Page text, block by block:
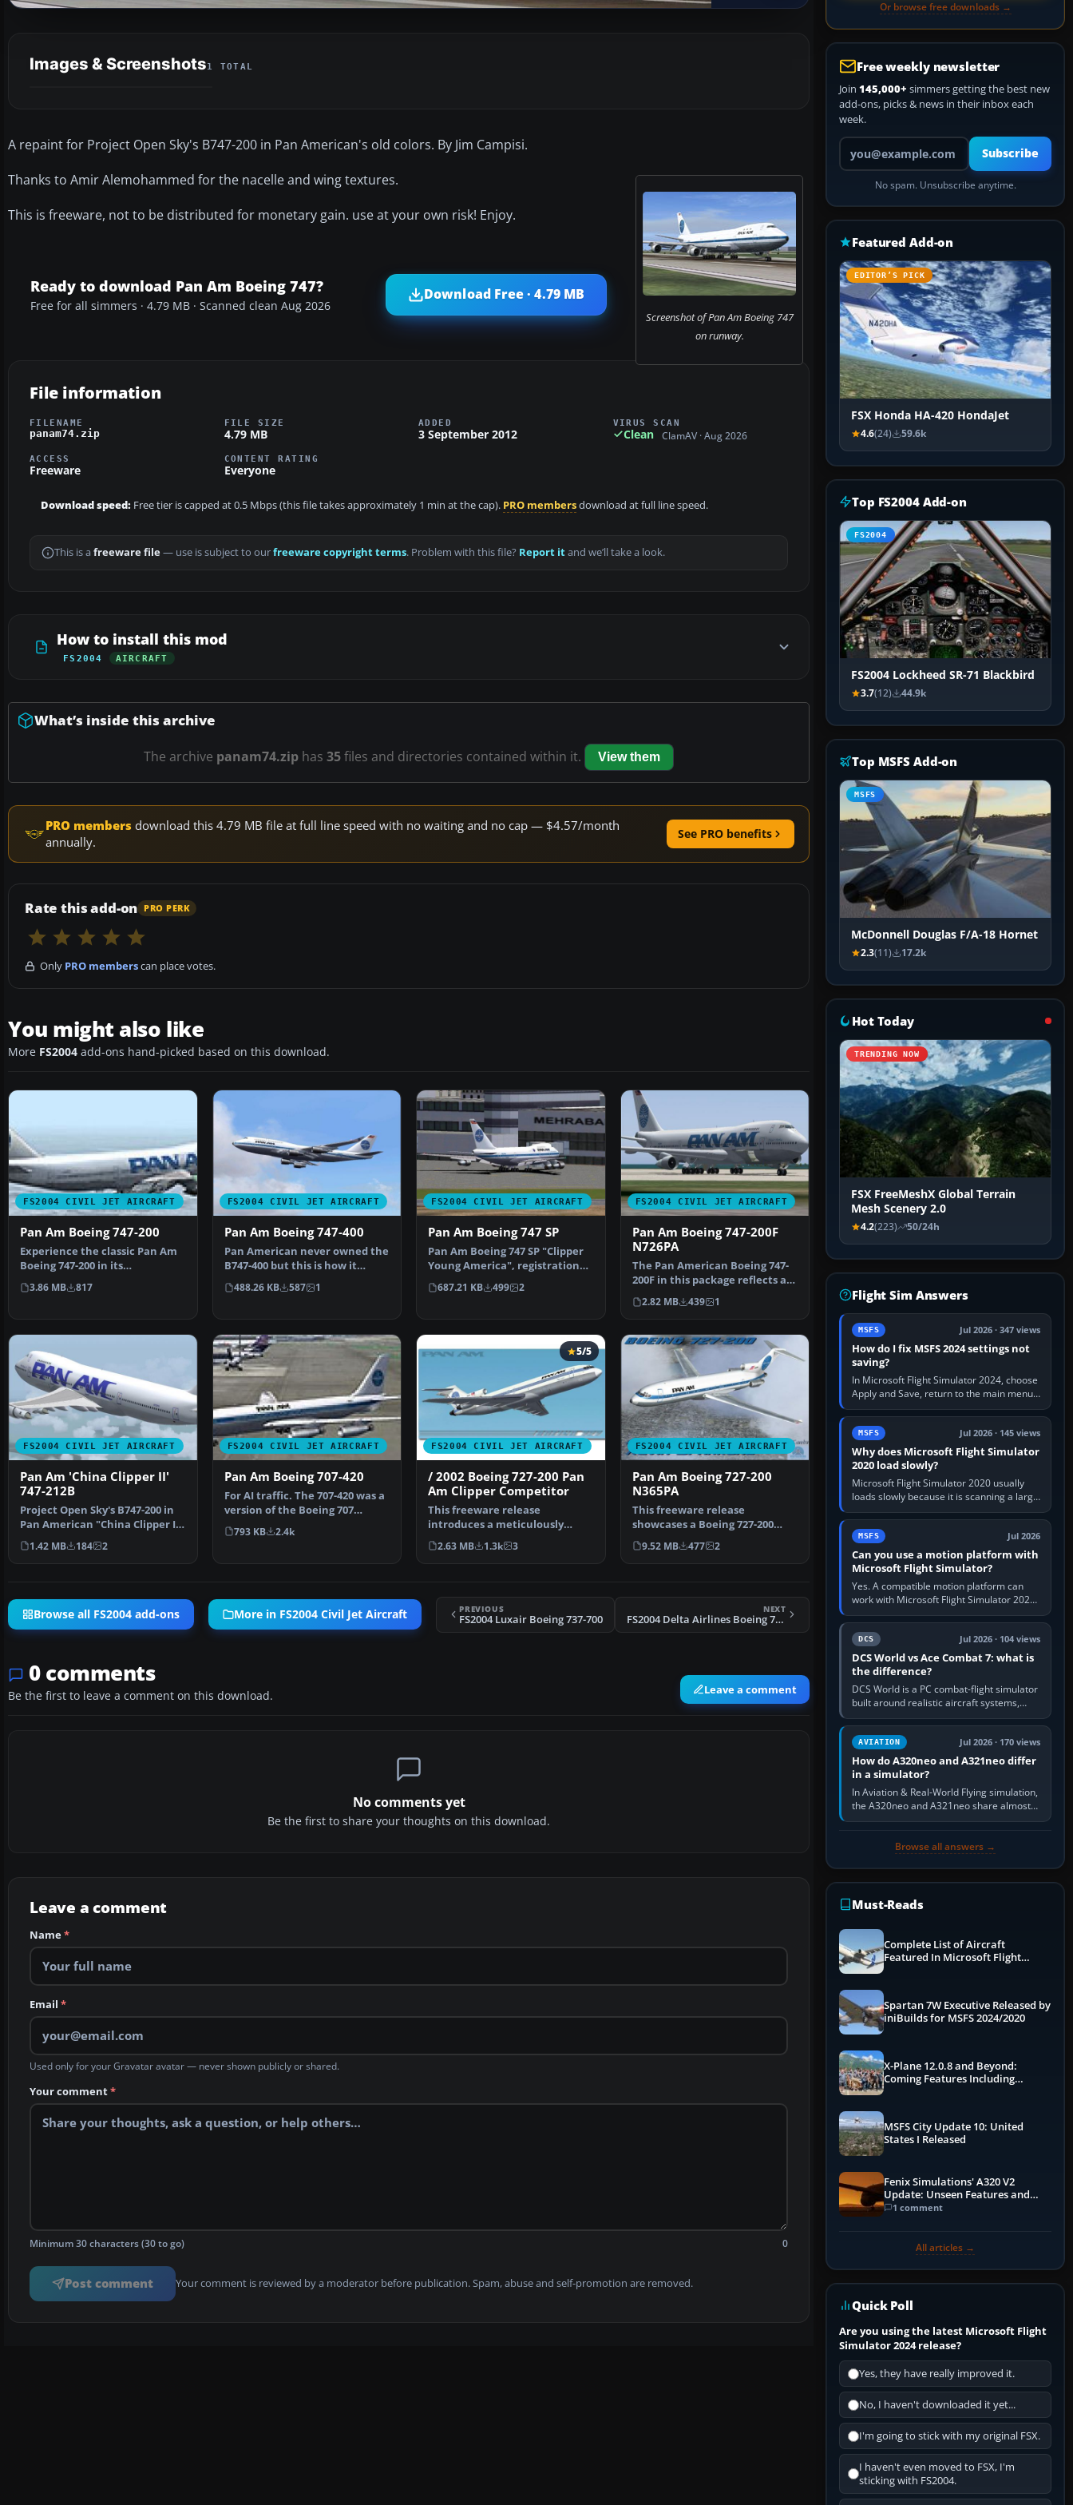
Images & Screenshots1 TOTAL
A repaint for Project Open Sky's B747-200 in Pan American's old colors. By Jim Campisi.
Screenshot of Pan Am Boeing 747
on runway.
Thanks to Amir Alemohammed for the nacelle and wing textures.
This is freeware, not to be distributed for monetary gain. use at your own risk! Enjoy.
Ready to download Pan Am Boeing 747?
Free for all simmers · 4.79 MB · Scanned clean Aug 2026
Download Free · 4.79 MB
File information
FILENAME
panam74.zip
FILE SIZE
4.79 MB
ADDED
3 September 2012
VIRUS SCAN
Clean ClamAV · Aug 2026
ACCESS
Freeware
CONTENT RATING
Everyone
Download speed: Free tier is capped at 0.5 Mbps (this file takes approximately 1 min at the cap). PRO membersdownload at full line speed.
This is a freeware file— use is subject to ourfreeware copyright terms. Problem with this file? Report itand we’ll take a look.
How to install this mod
FS2004 AIRCRAFT
What’s inside this archive
The archive panam74.zip has 35files and directories contained within it. View them
PRO members download this 4.79 MB file at full line speed with no waiting and no cap — $4.57/month
annually.
See PRO benefits
Rate this add-on PRO PERK
Only PRO memberscan place votes.
You might also like
More FS2004 add-ons hand-picked based on this download.
FS2004 CIVIL JET AIRCRAFT
Pan Am Boeing 747-200
Experience the classic Pan Am
Boeing 747-200 in its
recognizable billboard pa…
3.86 MB 817
FS2004 CIVIL JET AIRCRAFT
Pan Am Boeing 747-400
Pan American never owned the
B747-400 but this is how it
might have looked in…
488.26 KB 587 1
FS2004 CIVIL JET AIRCRAFT
Pan Am Boeing 747 SP
Pan Am Boeing 747 SP "Clipper
Young America", registration
N533PA, in old and…
687.21 KB 499 2
FS2004 CIVIL JET AIRCRAFT
Pan Am Boeing 747-200F
N726PA
The Pan American Boeing 747-
200F in this package reflects a
treasured era in …
2.82 MB 439 1
FS2004 CIVIL JET AIRCRAFT
Pan Am 'China Clipper II'
747-212B
Project Open Sky's B747-200 in
Pan American "China Clipper II"
livery. Textur…
1.42 MB 184 2
FS2004 CIVIL JET AIRCRAFT
Pan Am Boeing 707-420
For AI traffic. The 707-420 was a
version of the Boeing 707
powered by Rolls …
793 KB 2.4k
FS2004 CIVIL JET AIRCRAFT
5/5
/ 2002 Boeing 727-200 Pan
Am Clipper Competitor
This freeware release
introduces a meticulously
reworked rendition of the
Boe…
2.63 MB 1.3k 3
FS2004 CIVIL JET AIRCRAFT
Pan Am Boeing 727-200
N365PA
This freeware release
showcases a Boeing 727-200
carrying a Pan American pain…
9.52 MB 477 2
Browse all FS2004 add-ons More in FS2004 Civil Jet Aircraft PREVIOUS
FS2004 Luxair Boeing 737-700
NEXT
FS2004 Delta Airlines Boeing 747-200
0 comments
Be the first to leave a comment on this download. Leave a comment
No comments yet
Be the first to share your thoughts on this download.
Leave a comment
Name*
Email *
Used only for your Gravatar avatar — never shown publicly or shared.
Your comment*
Minimum 30 characters (30 to go) 0
Post comment Your comment is reviewed by a moderator before publication. Spam, abuse and self-promotion are removed.
Or browse free downloads →
Free weekly newsletter
Join 145,000+ simmers getting the best new
add-ons, picks & news in their inbox each
week.
Your email address
Subscribe
No spam. Unsubscribe anytime.
Featured Add-on
EDITOR’S PICK
FSX Honda HA-420 HondaJet
4.6(24) 59.6k
Top FS2004 Add-on
FS2004
FS2004 Lockheed SR-71 Blackbird
3.7(12) 44.9k
Top MSFS Add-on
MSFS
McDonnell Douglas F/A-18 Hornet
2.3(11) 17.2k
Hot Today
TRENDING NOW
FSX FreeMeshX Global Terrain
Mesh Scenery 2.0
4.2(223) 50/24h
Flight Sim Answers
MSFS Jul 2026 · 347 views
How do I fix MSFS 2024 settings not
saving?
In Microsoft Flight Simulator 2024, choose
Apply and Save, return to the main menu,
and exit normally. If options still revert,
update the simulator,…
MSFS Jul 2026 · 145 views
Why does Microsoft Flight Simulator
2020 load slowly?
Microsoft Flight Simulator 2020 usually
loads slowly because it is scanning a large
package library, validating Community
add-ons, reading scenery…
MSFS Jul 2026
Can you use a motion platform with
Microsoft Flight Simulator?
Yes. A compatible motion platform can
work with Microsoft Flight Simulator 2020
or 2024 on a Windows PC, normally
through the platform maker’s…
DCS Jul 2026 · 104 views
DCS World vs Ace Combat 7: what is
the difference?
DCS World is a PC combat-flight simulator
built around realistic aircraft systems,
weapons and procedures; Ace Combat 7
is a fast, cinematic action…
AVIATION Jul 2026 · 170 views
How do A320neo and A321neo differ
in a simulator?
In Aviation & Real-World Flying simulation,
the A320neo and A321neo share almost
the same Airbus cockpit and operating
Browse all answers →
Must-Reads
Complete List of Aircraft
Featured In Microsoft Flight
Spartan 7W Executive Released by
iniBuilds for MSFS 2024/2020
X-Plane 12.0.8 and Beyond:
Coming Features Including
MSFS City Update 10: United
States I Released
Fenix Simulations' A320 V2
Update: Unseen Features and
Performance Enhancements
1 comment
All articles →
Quick Poll
Are you using the latest Microsoft Flight
Simulator 2024 release?
Yes, they have really improved it.
No, I haven't downloaded it yet...
I'm going to stick with my original FSX.
I haven't even moved to FSX, I'm
sticking with FS2004.